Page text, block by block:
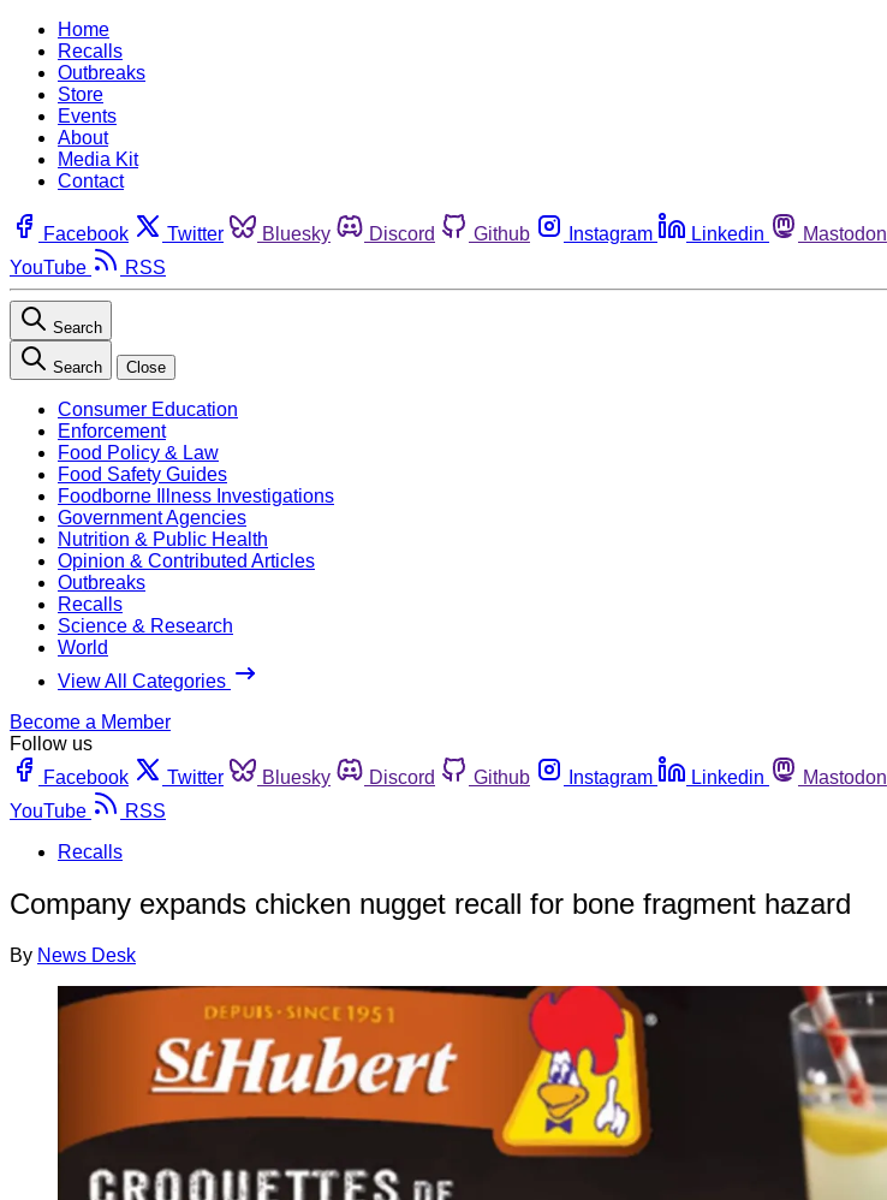
Home
Recalls
Outbreaks
Store
Events
About
Media Kit
Contact
Facebook Twitter Bluesky Discord Github Instagram Linkedin Mastodon
YouTube
RSS
Search
Search Close
Consumer Education
Enforcement
Food Policy & Law
Food Safety Guides
Foodborne Illness Investigations
Government Agencies
Nutrition & Public Health
Opinion & Contributed Articles
Outbreaks
Recalls
Science & Research
World
View All Categories
Become a Member
Follow us
Facebook
Twitter Bluesky Discord Github Instagram Linkedin Mastodon
YouTube
RSS
Recalls
Company expands chicken nugget recall for bone fragment hazard
By News Desk